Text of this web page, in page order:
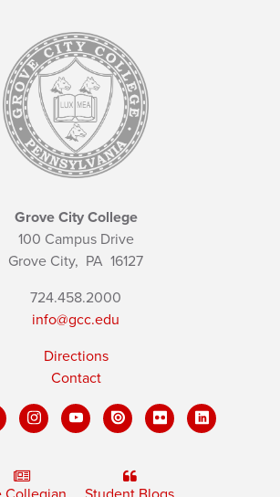
Grove City College
100 Campus Drive
Grove City, PA 16127
724.458.2000
info@gcc.edu
Directions
Contact